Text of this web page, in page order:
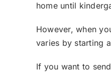
home until
However, when
varies by starting
If you want to